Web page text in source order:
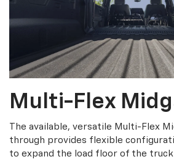
Multi-Flex
The available, versatile Multi-Flex
through provides flexible
to expand the load floor of the